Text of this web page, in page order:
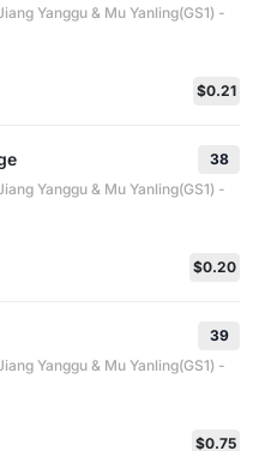
Yanggu & Mu Yanling(GS1) -
$0.21
38
Yanggu & Mu Yanling(GS1) -
$0.20
39
Yanggu & Mu Yanling(GS1) -
$0.75